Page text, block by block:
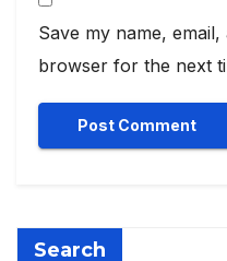
Save my name,
browser for the next
Search